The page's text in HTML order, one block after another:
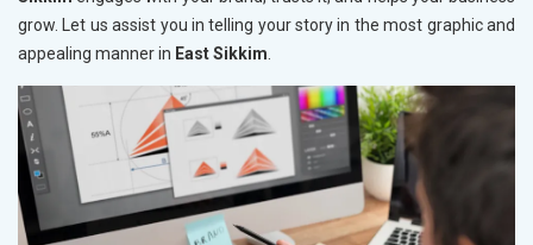
grow. Let us assist you in telling your story in the most graphic and
appealing manner in East Sikkim.